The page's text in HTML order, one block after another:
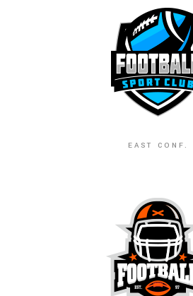
EAST CONF.